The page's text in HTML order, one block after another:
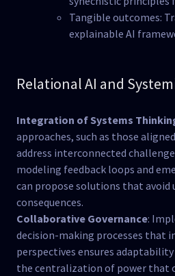
Tangible outcomes:
explainable AI
Relational AI and
Integration of Systems
approaches, such as those
address interconnected
modeling feedback loops and
can propose solutions that avoid
consequences​.
Collaborative Governance:
decision-making processes that
perspectives ensures
the centralization of power that